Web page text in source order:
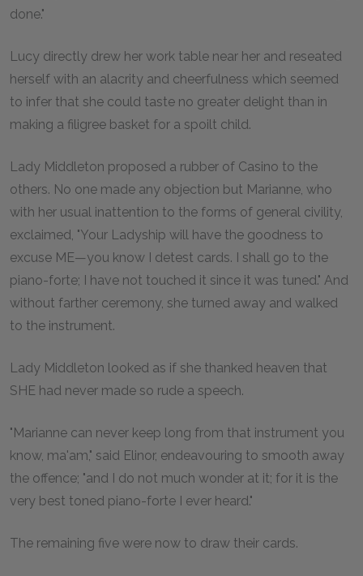
done."
Lucy directly drew her work table near her and reseated
herself with an alacrity and cheerfulness which seemed
to infer that she could taste no greater delight than in
making a filigree basket for a spoilt child.
Lady Middleton proposed a rubber of Casino to the
others. No one made any objection but Marianne, who
with her usual inattention to the forms of general civility,
exclaimed, "Your Ladyship will have the goodness to
excuse ME—you know I detest cards. I shall go to the
piano-forte; I have not touched it since it was tuned." And
without farther ceremony, she turned away and walked
to the instrument.
Lady Middleton looked as if she thanked heaven that
SHE had never made so rude a speech.
"Marianne can never keep long from that instrument you
know, ma'am," said Elinor, endeavouring to smooth away
the offence; "and I do not much wonder at it; for it is the
very best toned piano-forte I ever heard."
The remaining five were now to draw their cards.